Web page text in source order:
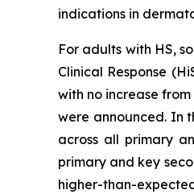
indications in
For adults with HS,
Clinical Response
with no increase
were announced. In
across all primary
primary and key
higher-than-